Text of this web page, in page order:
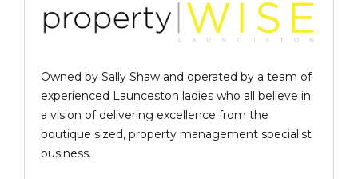
Owned by Sally Shaw and operated by a team of
experienced Launceston ladies who all believe in
a vision of delivering excellence from the
boutique sized, property management specialist
business.